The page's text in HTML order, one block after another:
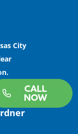
City
CALL
NOW